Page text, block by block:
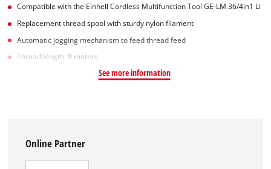
Compatible with the Einhell Cordless Multifunction Tool GE-LM 36/4in1 Li
Replacement thread spool with sturdy nylon filament
Automatic jogging mechanism to feed thread feed
Thread length: 8 meters
See more information
Online Partner